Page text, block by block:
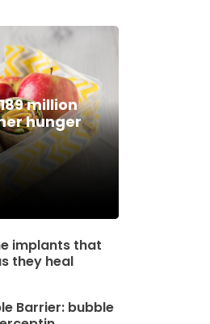
million
hunger
implants that
they heal
Barrier: bubble